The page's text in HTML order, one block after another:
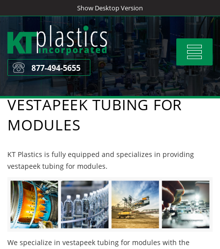
to
content
Show Desktop Version
Toggle
877-494-5655
VESTAPEEK TUBING FOR
MODULES
KT Plastics is fully equipped and specializes in providing
vestapeek tubing for modules.
We specialize in vestapeek tubing for modules with the